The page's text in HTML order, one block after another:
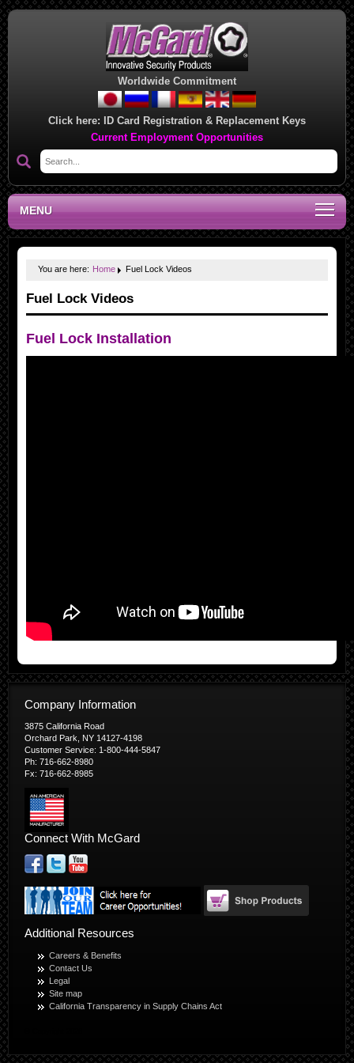
Worldwide Commitment
Click here: ID Card Registration & Replacement Keys
Current Employment Opportunities
MENU
You are here: Home Fuel Lock Videos
Fuel Lock Videos
Fuel Lock Installation
Company Information
3875 California Road
Orchard Park, NY 14127-4198
Customer Service: 1-800-444-5847
Ph: 716-662-8980
Fx: 716-662-8985
Connect With McGard
Additional Resources
Careers & Benefits
Contact Us
Legal
Site map
California Transparency in Supply Chains Act